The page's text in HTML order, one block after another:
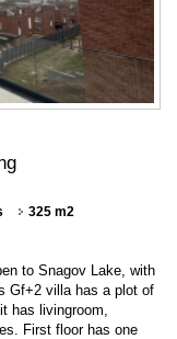
325 m2
to Snagov Lake, with
Gf+2 villa has a plot of
has livingroom,
First floor has one